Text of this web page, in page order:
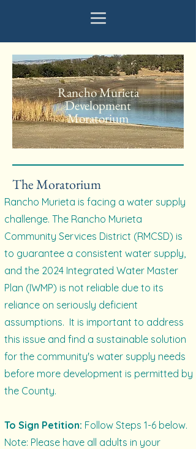
Rancho Murieta
Development
Moratorium
The Moratorium
Rancho Murieta is facing a water supply
challenge. The Rancho Murieta
Community Services District (RMCSD) is
to guarantee a consistent water supply,
and the 2024 Integrated Water Master
Plan (IWMP) is not reliable due to its
reliance on seriously deficient
assumptions. It is important to address
this issue and find a sustainable solution
for the community's water supply needs
before more development is permitted by
the County.
To Sign Petition: Follow Steps 1-6 below.
Note: Please have all adults in your